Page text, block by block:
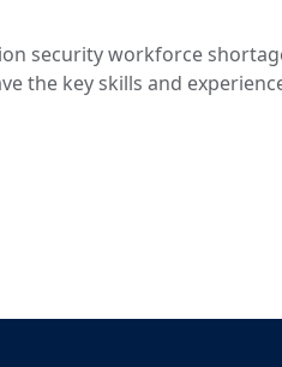
security workforce
the key skills and